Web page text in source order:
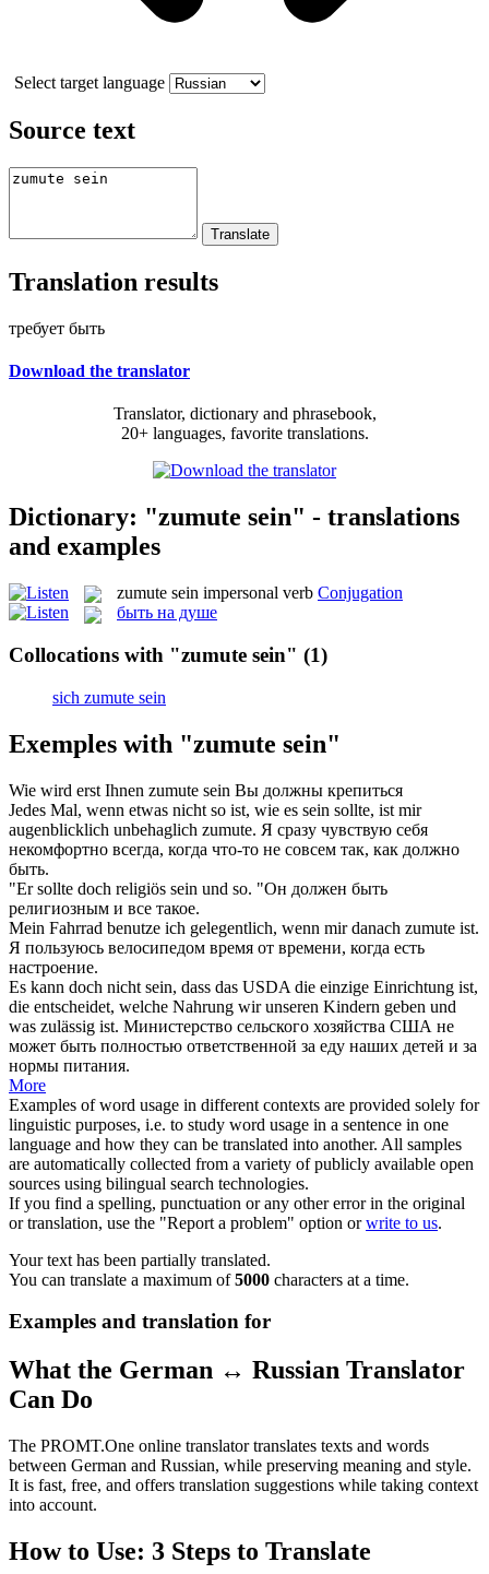
Select target language
Source text
Translation results
требует быть
Download the translator
Translator, dictionary and phrasebook,
20+ languages, favorite translations.
Dictionary: "zumute sein" - translations
and examples
zumute sein impersonal verb Conjugation
быть на душе
Collocations with "zumute sein" (1)
sich zumute sein
Exemples with "zumute sein"
Wie wird erst Ihnen zumute sein Вы должны крепиться
Jedes Mal, wenn etwas nicht so ist, wie es sein sollte, ist mir
augenblicklich unbehaglich zumute. Я сразу чувствую себя
некомфортно всегда, когда что-то не совсем так, как должно
быть.
"Er sollte doch religiös sein und so. "Он должен быть
религиозным и все такое.
Mein Fahrrad benutze ich gelegentlich, wenn mir danach zumute ist.
Я пользуюсь велосипедом время от времени, когда есть
настроение.
Es kann doch nicht sein, dass das USDA die einzige Einrichtung ist,
die entscheidet, welche Nahrung wir unseren Kindern geben und
was zulässig ist. Министерство сельского хозяйства США не
может быть полностью ответственной за еду наших детей и за
нормы питания.
More
Examples of word usage in different contexts are provided solely for
linguistic purposes, i.e. to study word usage in a sentence in one
language and how they can be translated into another. All samples
are automatically collected from a variety of publicly available open
sources using bilingual search technologies.
If you find a spelling, punctuation or any other error in the original
or translation, use the "Report a problem" option orwrite to us.
Your text has been partially translated.
You can translate a maximum of5000 characters at a time.
Examples and translation for
What the German ↔ Russian Translator
Can Do
The PROMT.One online translator translates texts and words
between German and Russian, while preserving meaning and style.
It is fast, free, and offers translation suggestions while taking context
into account.
How to Use: 3 Steps to Translate